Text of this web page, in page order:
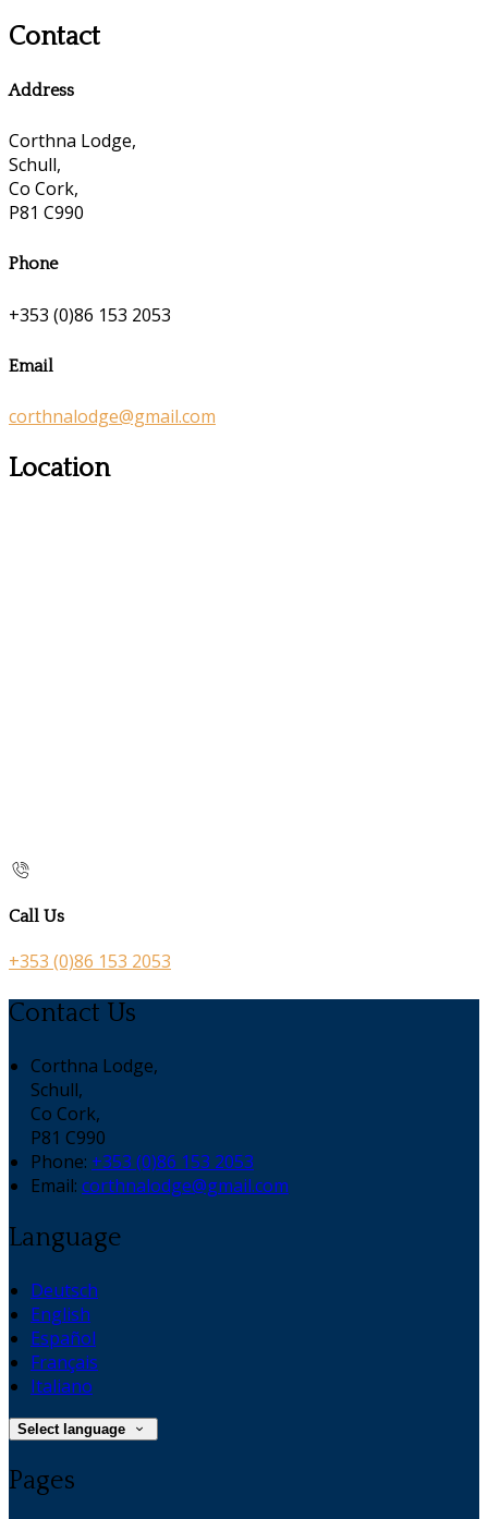
Contact
Address
Corthna Lodge,
Schull,
Co Cork,
P81 C990
Phone
+353 (0)86 153 2053
Email
corthnalodge@gmail.com
Location
Call Us
+353 (0)86 153 2053
Contact Us
Corthna Lodge,
Schull,
Co Cork,
P81 C990
Phone: +353 (0)86 153 2053
Email: corthnalodge@gmail.com
Language
Deutsch
English
Español
Français
Italiano
Select language
Pages